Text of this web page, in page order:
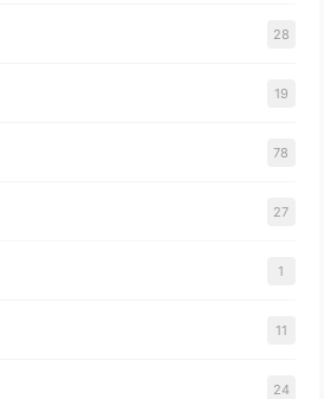
28
19
78
27
1
11
24